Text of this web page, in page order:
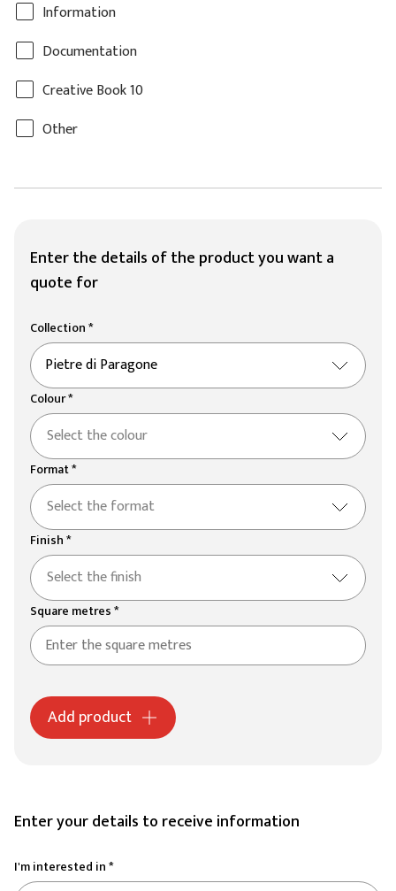
Information
Documentation
Creative Book 10
Other
Enter the details of the product you want a
quote for
Collection *
Pietre di Paragone
Colour *
Select the colour
Format *
Select the format
Finish *
Select the finish
Square metres *
Add product
Enter your details to receive information
I'm interested in *